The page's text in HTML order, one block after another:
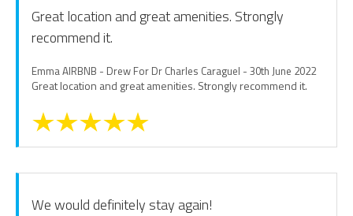
Great location and great amenities. Strongly
recommend it.
Emma AIRBNB - Drew For Dr Charles Caraguel - 30th June 2022
Great location and great amenities. Strongly recommend it.
We would definitely stay again!